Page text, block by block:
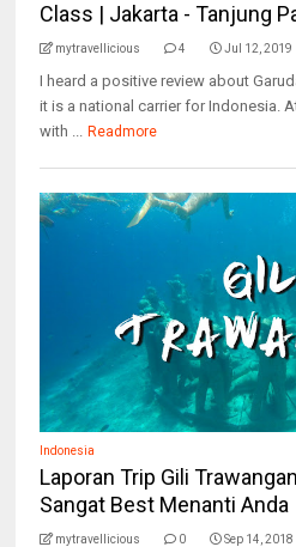
Class | Jakarta - Tanjung
mytravellicious 4 Jul 12, 2019
I heard a positive review about
it is a national carrier for Indonesia.
with ... Readmore
Indonesia
Laporan Trip Gili
Sangat Best Menanti Anda
mytravellicious 0 Sep 14, 2018